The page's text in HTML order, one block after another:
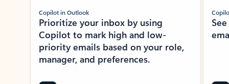
Copilot in Outlook
Prioritize your inbox by using
Copilot to mark high and low-
priority emails based on your role,
manager, and preferences.